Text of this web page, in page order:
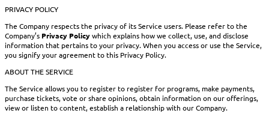
PRIVACY POLICY
The Company respects the privacy of its Service users. Please refer to the
Company’s Privacy Policywhich explains how we collect, use, and disclose
information that pertains to your privacy. When you access or use the Service,
you signify your agreement to this Privacy Policy.
ABOUT THE SERVICE
The Service allows you to register to register for programs, make payments,
purchase tickets, vote or share opinions, obtain information on our offerings,
view or listen to content, establish a relationship with our Company.